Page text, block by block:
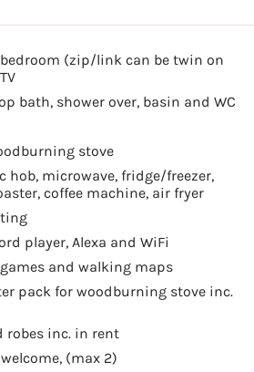
(zip/link can be twin on
bath, shower over, basin and WC
stove
hob, microwave, fridge/freezer,
coffee machine, air fryer
player, Alexa and WiFi
and walking maps
pack for woodburning stove inc.
robes inc. in rent
(max 2)